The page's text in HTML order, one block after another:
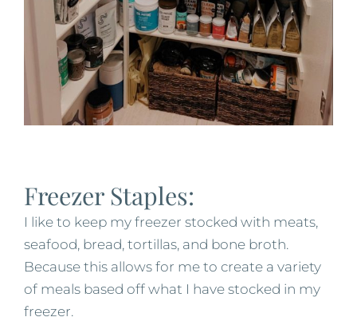
Freezer Staples:
I like to keep my freezer stocked with meats,
seafood, bread, tortillas, and bone broth.
Because this allows for me to create a variety
of meals based off what I have stocked in my
freezer.